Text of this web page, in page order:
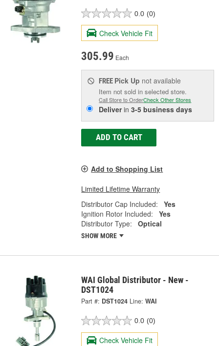
0.0 (0)
Check Vehicle Fit
305.99 Each
FREE Pick Up not available
Item not sold in selected store.
Call Store to OrderCheck Other Stores
Deliverin3-5 business days
ADD TO CART
Add to Shopping List
Limited Lifetime Warranty
Distributor Cap Included:
Yes
Ignition Rotor Included:
Yes
Distributor Type:
Optical
SHOW MORE
WAI Global Distributor - New -
DST1024
Part #: DST1024 Line: WAI
0.0 (0)
Check Vehicle Fit